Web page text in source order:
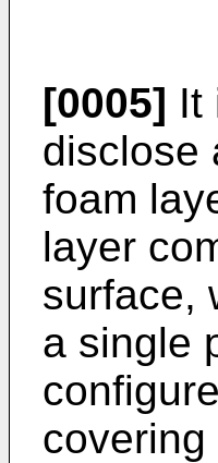
[0005] It
disclose
foam
layer
surface,
a single